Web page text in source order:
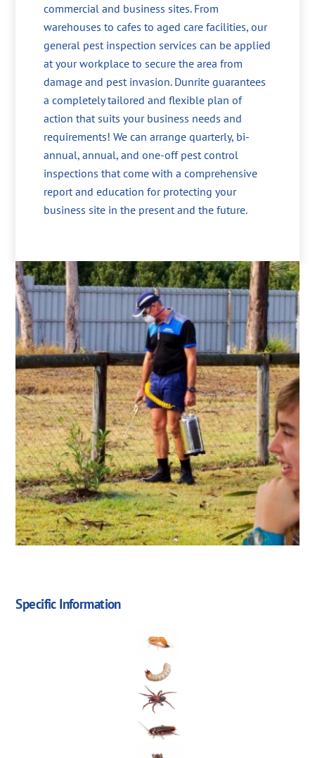
commercial and business sites. From
warehouses to cafes to aged care facilities, our
general pest inspection services can be applied
at your workplace to secure the area from
damage and pest invasion. Dunrite guarantees
a completely tailored and flexible plan of
action that suits your business needs and
requirements! We can arrange quarterly, bi-
annual, annual, and one-off pest control
inspections that come with a comprehensive
report and education for protecting your
business site in the present and the future.
Specific Information